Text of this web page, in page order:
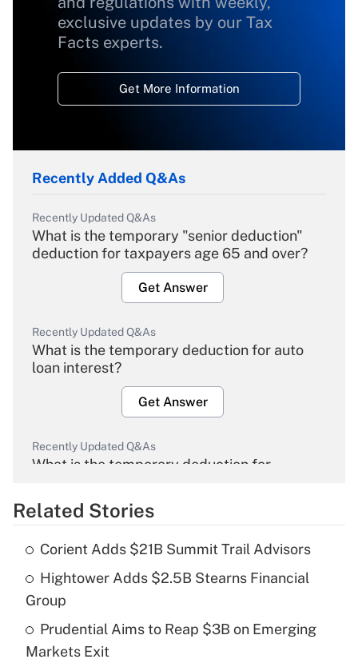
exclusive updates by our Tax
Facts experts.
Get More Information
Recently Added Q&As
Recently Updated Q&As
What is the temporary "senior deduction"
deduction for taxpayers age 65 and over?
Get Answer
Recently Updated Q&As
What is the temporary deduction for auto
loan interest?
Get Answer
Recently Updated Q&As
What is the temporary deduction for
Get Answer
What is the temporary deduction for tip
income?
Get Answer
Related Stories
Corient Adds $21B Summit Trail Advisors
Hightower Adds $2.5B Stearns Financial
Group
Prudential Aims to Reap $3B on Emerging
Markets Exit